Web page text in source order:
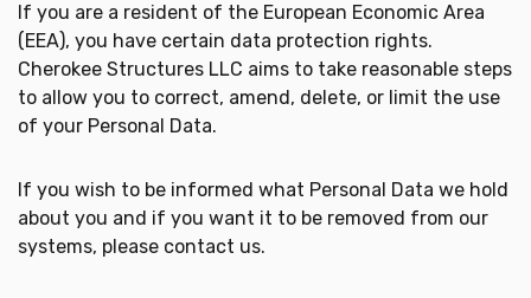
If you are a resident of the European Economic Area
(EEA), you have certain data protection rights.
Cherokee Structures LLC aims to take reasonable steps
to allow you to correct, amend, delete, or limit the use
of your Personal Data.
If you wish to be informed what Personal Data we hold
about you and if you want it to be removed from our
systems, please contact us.